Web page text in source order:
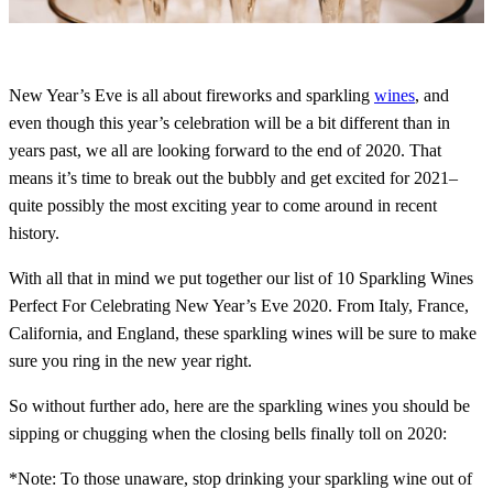
New Year’s Eve is all about fireworks and sparkling wines, and
even though this year’s celebration will be a bit different than in
years past, we all are looking forward to the end of 2020. That
means it’s time to break out the bubbly and get excited for 2021–
quite possibly the most exciting year to come around in recent
history.
With all that in mind we put together our list of 10 Sparkling Wines
Perfect For Celebrating New Year’s Eve 2020. From Italy, France,
California, and England, these sparkling wines will be sure to make
sure you ring in the new year right.
So without further ado, here are the sparkling wines you should be
sipping or chugging when the closing bells finally toll on 2020:
*Note: To those unaware, stop drinking your sparkling wine out of